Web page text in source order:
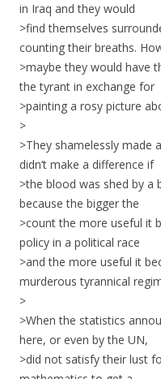
in Iraq and they would
>find themselves
counting their breaths.
>maybe they would have
the tyrant in exchange for
>painting a rosy picture
>
>They shamelessly made
didn’t make a difference if
>the blood was shed by
because the bigger the
>count the more useful it
policy in a political race
>and the more useful it
murderous tyrannical
>
>When the statistics
here, or even by the UN,
>did not satisfy their lust